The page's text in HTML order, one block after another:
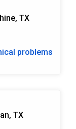
TX
problems
TX